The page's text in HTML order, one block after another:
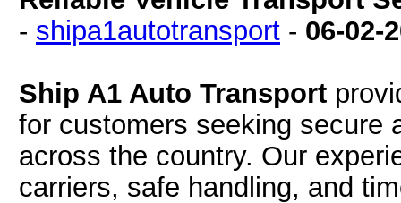
- shipa1autotransport - 06-02-
Ship A1 Auto Transport
for customers seeking secure
across the country. Our
carriers, safe handling, and